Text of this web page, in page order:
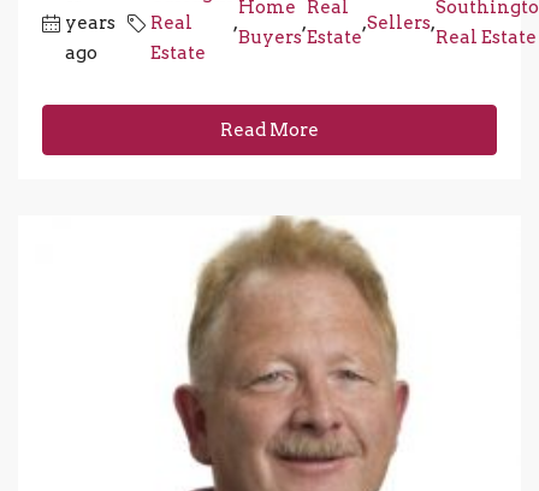
years
ago
Real
Estate
,
Home
Buyers
,
Real
Estate
,Sellers,
Real Estate
Read More